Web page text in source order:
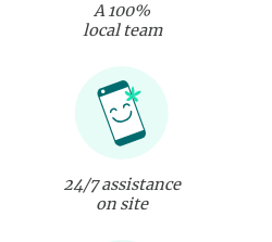
A 100%
local team
24/7 assistance
on site